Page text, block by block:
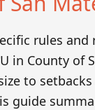
rules
in County of
to
guide